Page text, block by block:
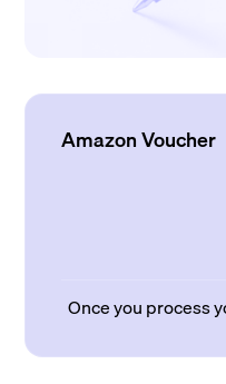
Amazon Voucher
Once you process